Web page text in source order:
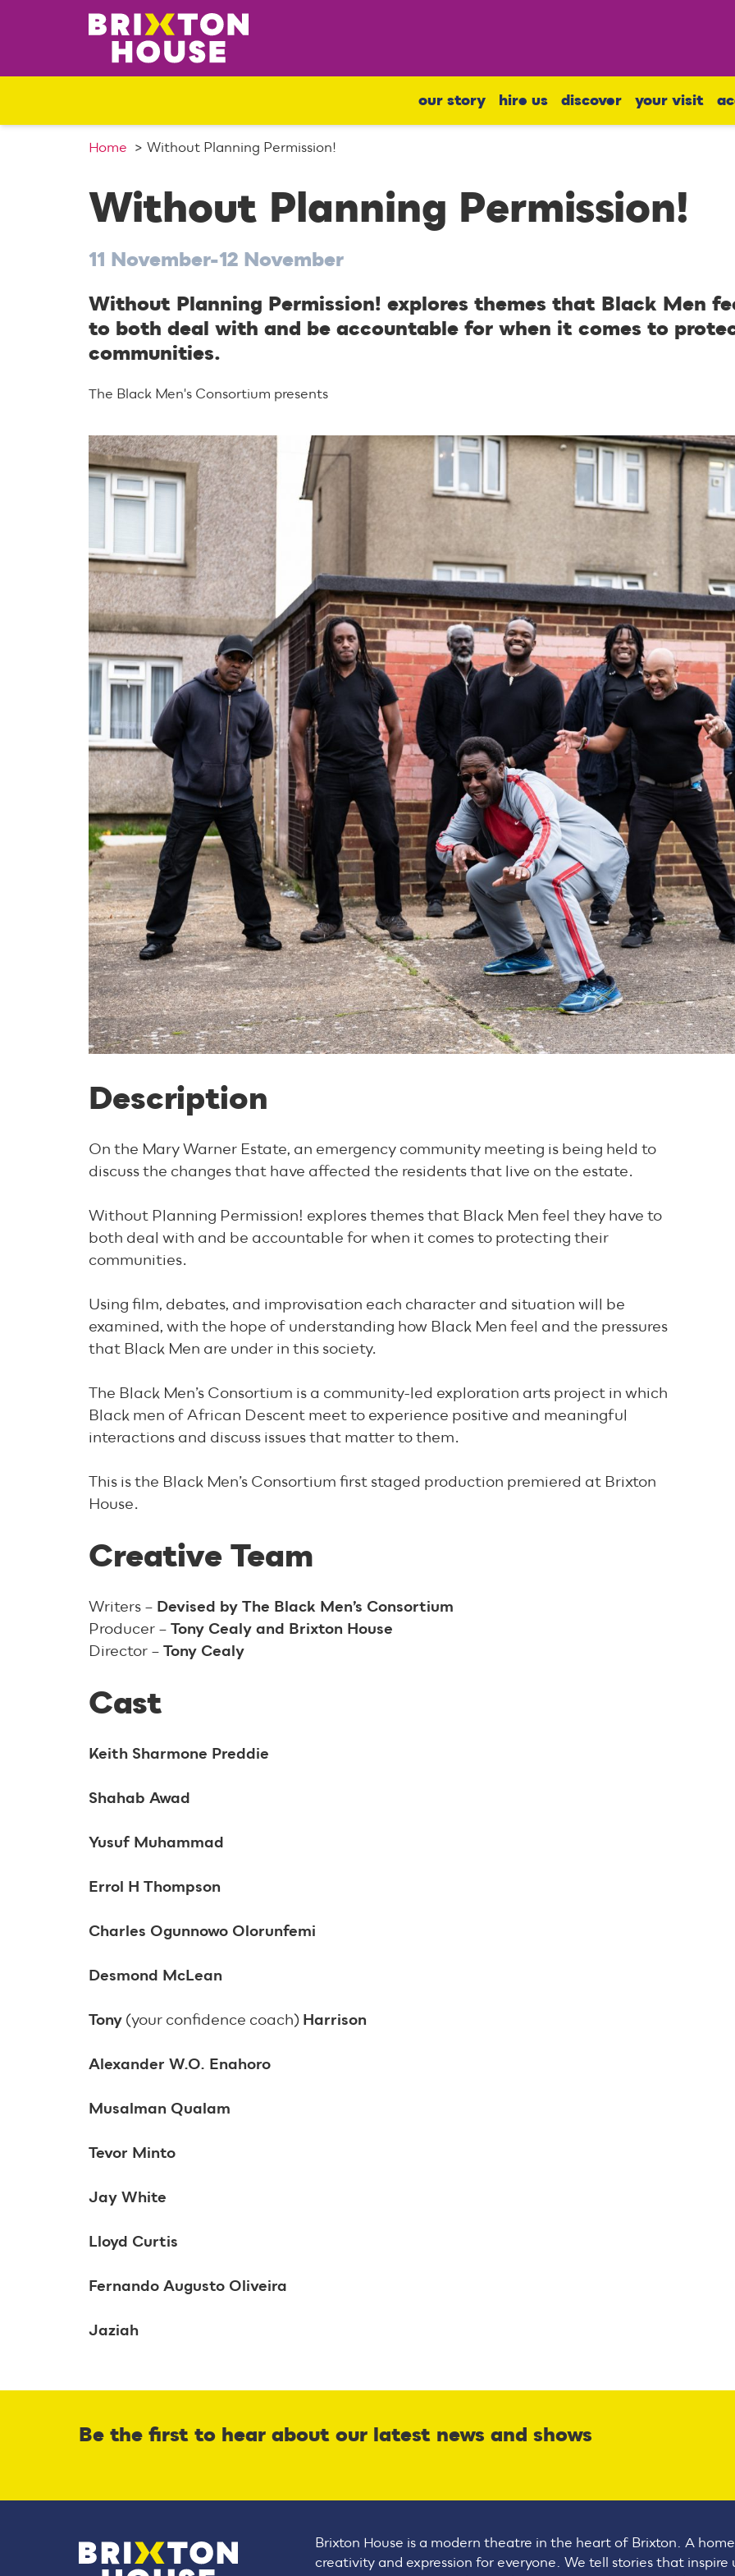
c
our story hire us discover your visit
Home Without Planning Permission!
Without Planning Permission!
11 November-12 November
Without Planning Permission! explores themes that Black Men
to both deal with and be accountable for when it comes to
communities.
The Black Men's Consortium presents
Description
On the Mary Warner Estate, an emergency community meeting is being held to
discuss the changes that have affected the residents that live on the estate.
Without Planning Permission! explores themes that Black Men feel they have to
both deal with and be accountable for when it comes to protecting their
communities.
Using film, debates, and improvisation each character and situation will be
examined, with the hope of understanding how Black Men feel and the pressures
that Black Men are under in this society.
The Black Men’s Consortium is a community-led exploration arts project in which
Black men of African Descent meet to experience positive and meaningful
interactions and discuss issues that matter to them.
This is the Black Men’s Consortium first staged production premiered at Brixton
House.
Creative Team
Writers – Devised by The Black Men’s Consortium
Producer – Tony Cealy and Brixton House
Director – Tony Cealy
Cast
Keith Sharmone Preddie
Shahab Awad
Yusuf Muhammad
Errol H Thompson
Charles Ogunnowo Olorunfemi
Desmond McLean
Tony (your confidence coach) Harrison
Alexander W.O. Enahoro
Musalman Qualam
Tevor Minto
Jay White
Lloyd Curtis
Fernando Augusto Oliveira
Jaziah
Be the first to hear about our latest news and shows
Brixton House is a modern theatre in the heart of Brixton. A
creativity and expression for everyone. We tell stories that inspire